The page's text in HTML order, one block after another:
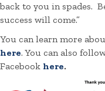
back to you in spades.
success will come.”
You can learn more
here. You can also
Facebook here.